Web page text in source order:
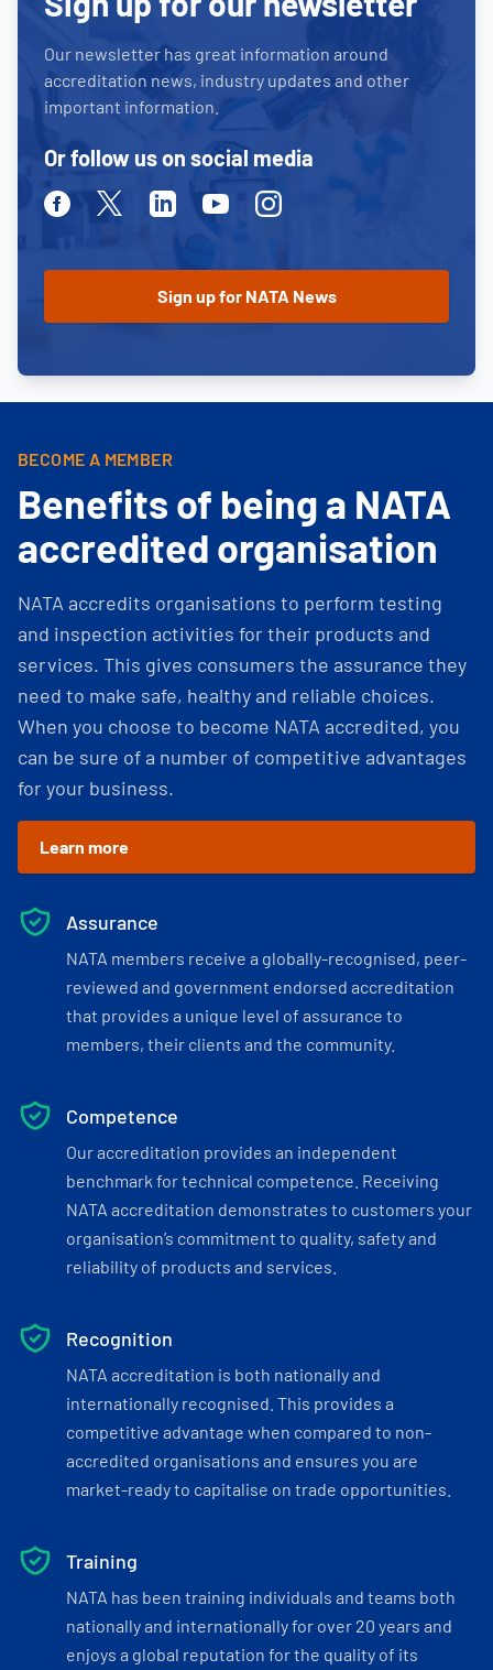
Our newsletter has great information around
accreditation news, industry updates and other
important information.
Or follow us on social media
FacebookTwitterLinkedinYoutubeInstagram
BECOME A MEMBER
Benefits of being a NATA
accredited organisation
NATA accredits organisations to perform testing
and inspection activities for their products and
services. This gives consumers the assurance they
need to make safe, healthy and reliable choices.
When you choose to become NATA accredited, you
can be sure of a number of competitive advantages
for your business.
Learn more
Assurance
NATA members receive a globally-recognised, peer-
reviewed and government endorsed accreditation
that provides a unique level of assurance to
members, their clients and the community.
Competence
Our accreditation provides an independent
benchmark for technical competence. Receiving
NATA accreditation demonstrates to customers your
organisation’s commitment to quality, safety and
reliability of products and services.
Recognition
NATA accreditation is both nationally and
internationally recognised. This provides a
competitive advantage when compared to non-
accredited organisations and ensures you are
market-ready to capitalise on trade opportunities.
Training
NATA has been training individuals and teams both
nationally and internationally for over 20 years and
enjoys a global reputation for the quality of its